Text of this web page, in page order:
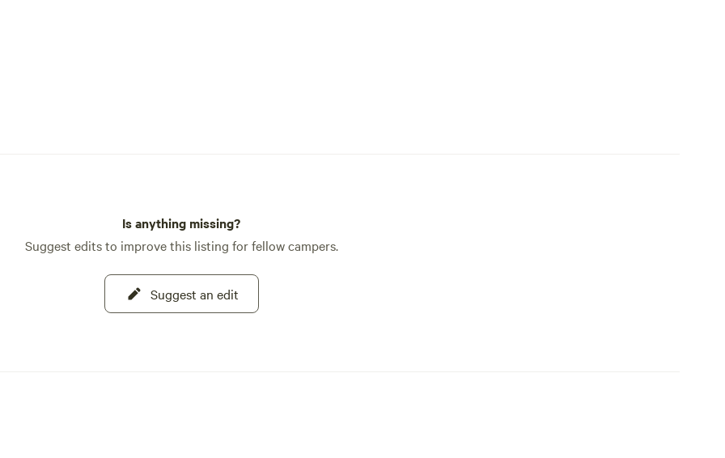
Is anything missing?
Suggest edits to improve this listing for fellow campers.
Suggest an edit